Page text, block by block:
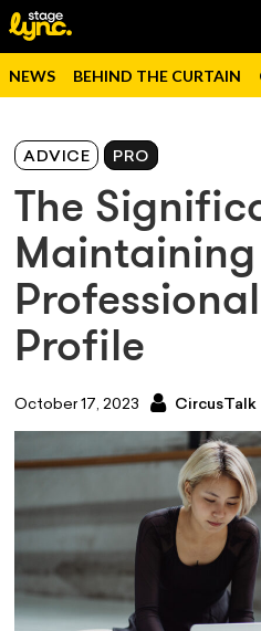
NEWS BEHIND THE CURTAIN
ADVICE PRO
The
Profile
October 17, 2023 CircusTalk